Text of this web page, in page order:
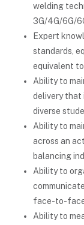
welding
3G/4G/6G/
Expert
standards,
equivalent
Ability to
delivery that
diverse
Ability to
across an
balancing
Ability to
face-to-face
Ability to